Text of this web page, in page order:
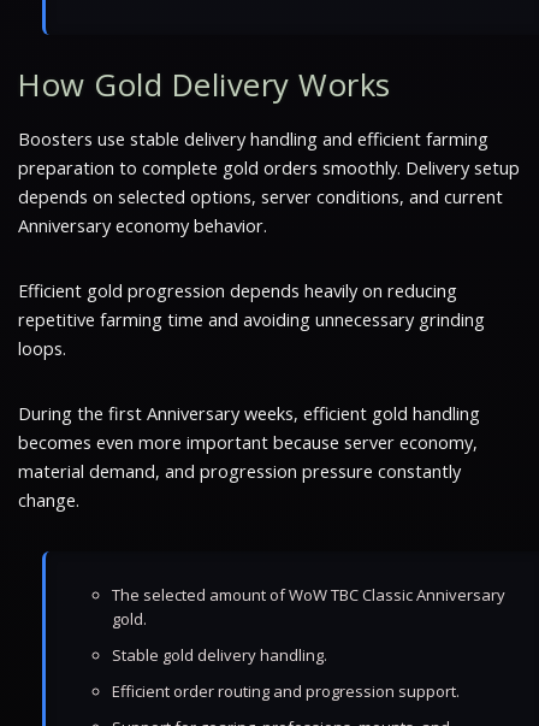
How Gold Delivery Works
Boosters use stable delivery handling and efficient farming
preparation to complete gold orders smoothly. Delivery setup
depends on selected options, server conditions, and current
Anniversary economy behavior.
Efficient gold progression depends heavily on reducing
repetitive farming time and avoiding unnecessary grinding
loops.
During the first Anniversary weeks, efficient gold handling
becomes even more important because server economy,
material demand, and progression pressure constantly
change.
The selected amount of WoW TBC Classic Anniversary
gold.
Stable gold delivery handling.
Efficient order routing and progression support.